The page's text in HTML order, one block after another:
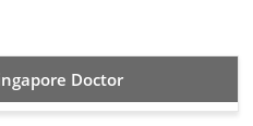
Doctor